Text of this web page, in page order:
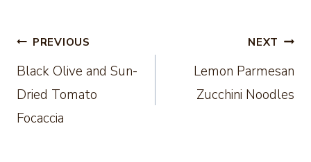
Post
navigation
PREVIOUS
Black Olive and Sun-
Dried Tomato
Focaccia
NEXT
Lemon Parmesan
Zucchini Noodles